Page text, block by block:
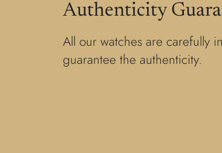
Authenticity
All our watches are carefully
guarantee the authenticity.